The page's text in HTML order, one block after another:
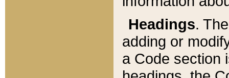
Headings.
adding or
a Code section